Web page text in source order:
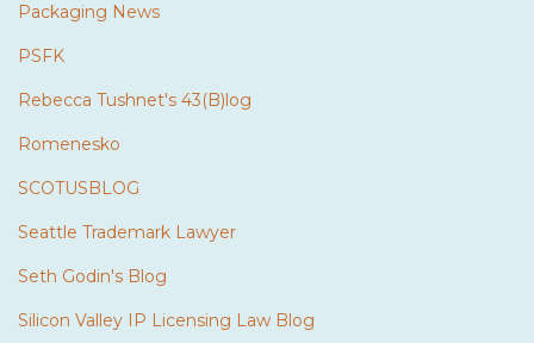
Packaging News
PSFK
Rebecca Tushnet's 43(B)log
Romenesko
SCOTUSBLOG
Seattle Trademark Lawyer
Seth Godin's Blog
Silicon Valley IP Licensing Law Blog